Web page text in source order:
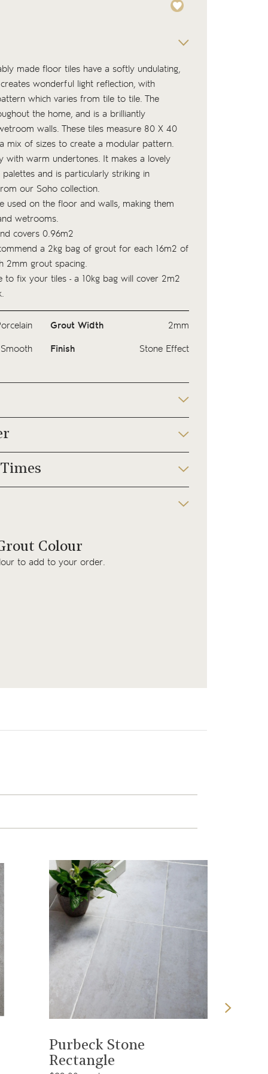
made floor tiles have a softly undulating,
wonderful light reflection, with
which varies from tile to tile. The
the home, and is a brilliantly
walls. These tiles measure 80 X 40
mix of sizes to create a modular pattern.
with warm undertones. It makes a lovely
and is particularly striking in
our Soho collection.
used on the floor and walls, making them
wetrooms.
covers 0.96m2
a 2kg bag of grout for each 16m2 of
2mm grout spacing.
to fix your tiles - a 10kg bag will cover 2m2
Grout Width
2mm
Smooth Finish Stone Effect
Colour
to add to your order.
Purbeck Stone
Rectangle